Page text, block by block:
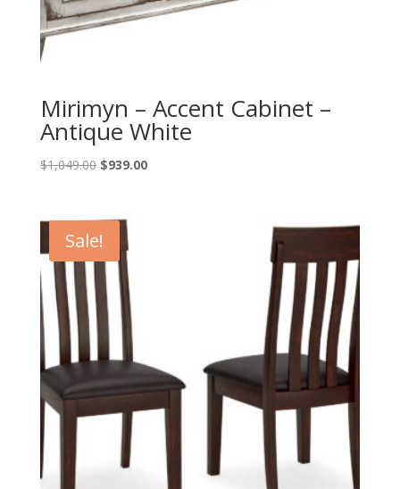
Mirimyn – Accent Cabinet –
Antique White
$1,049.00 Original
$1,049.00.
$939.00Current
Sale!